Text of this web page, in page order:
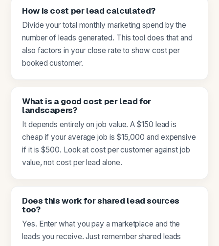
How is cost per lead calculated?
Divide your total monthly marketing spend by the
number of leads generated. This tool does that and
also factors in your close rate to show cost per
booked customer.
What is a good cost per lead for
landscapers?
It depends entirely on job value. A $150 lead is
cheap if your average job is $15,000 and expensive
if it is $500. Look at cost per customer against job
value, not cost per lead alone.
Does this work for shared lead sources
too?
Yes. Enter what you pay a marketplace and the
leads you receive. Just remember shared leads